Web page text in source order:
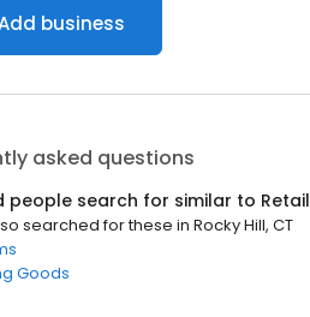
business
asked questions
people search for similar to Retail
searched for these in Rocky Hill, CT
Goods